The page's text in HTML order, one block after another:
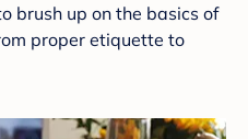
brush up on the basics of
proper etiquette to